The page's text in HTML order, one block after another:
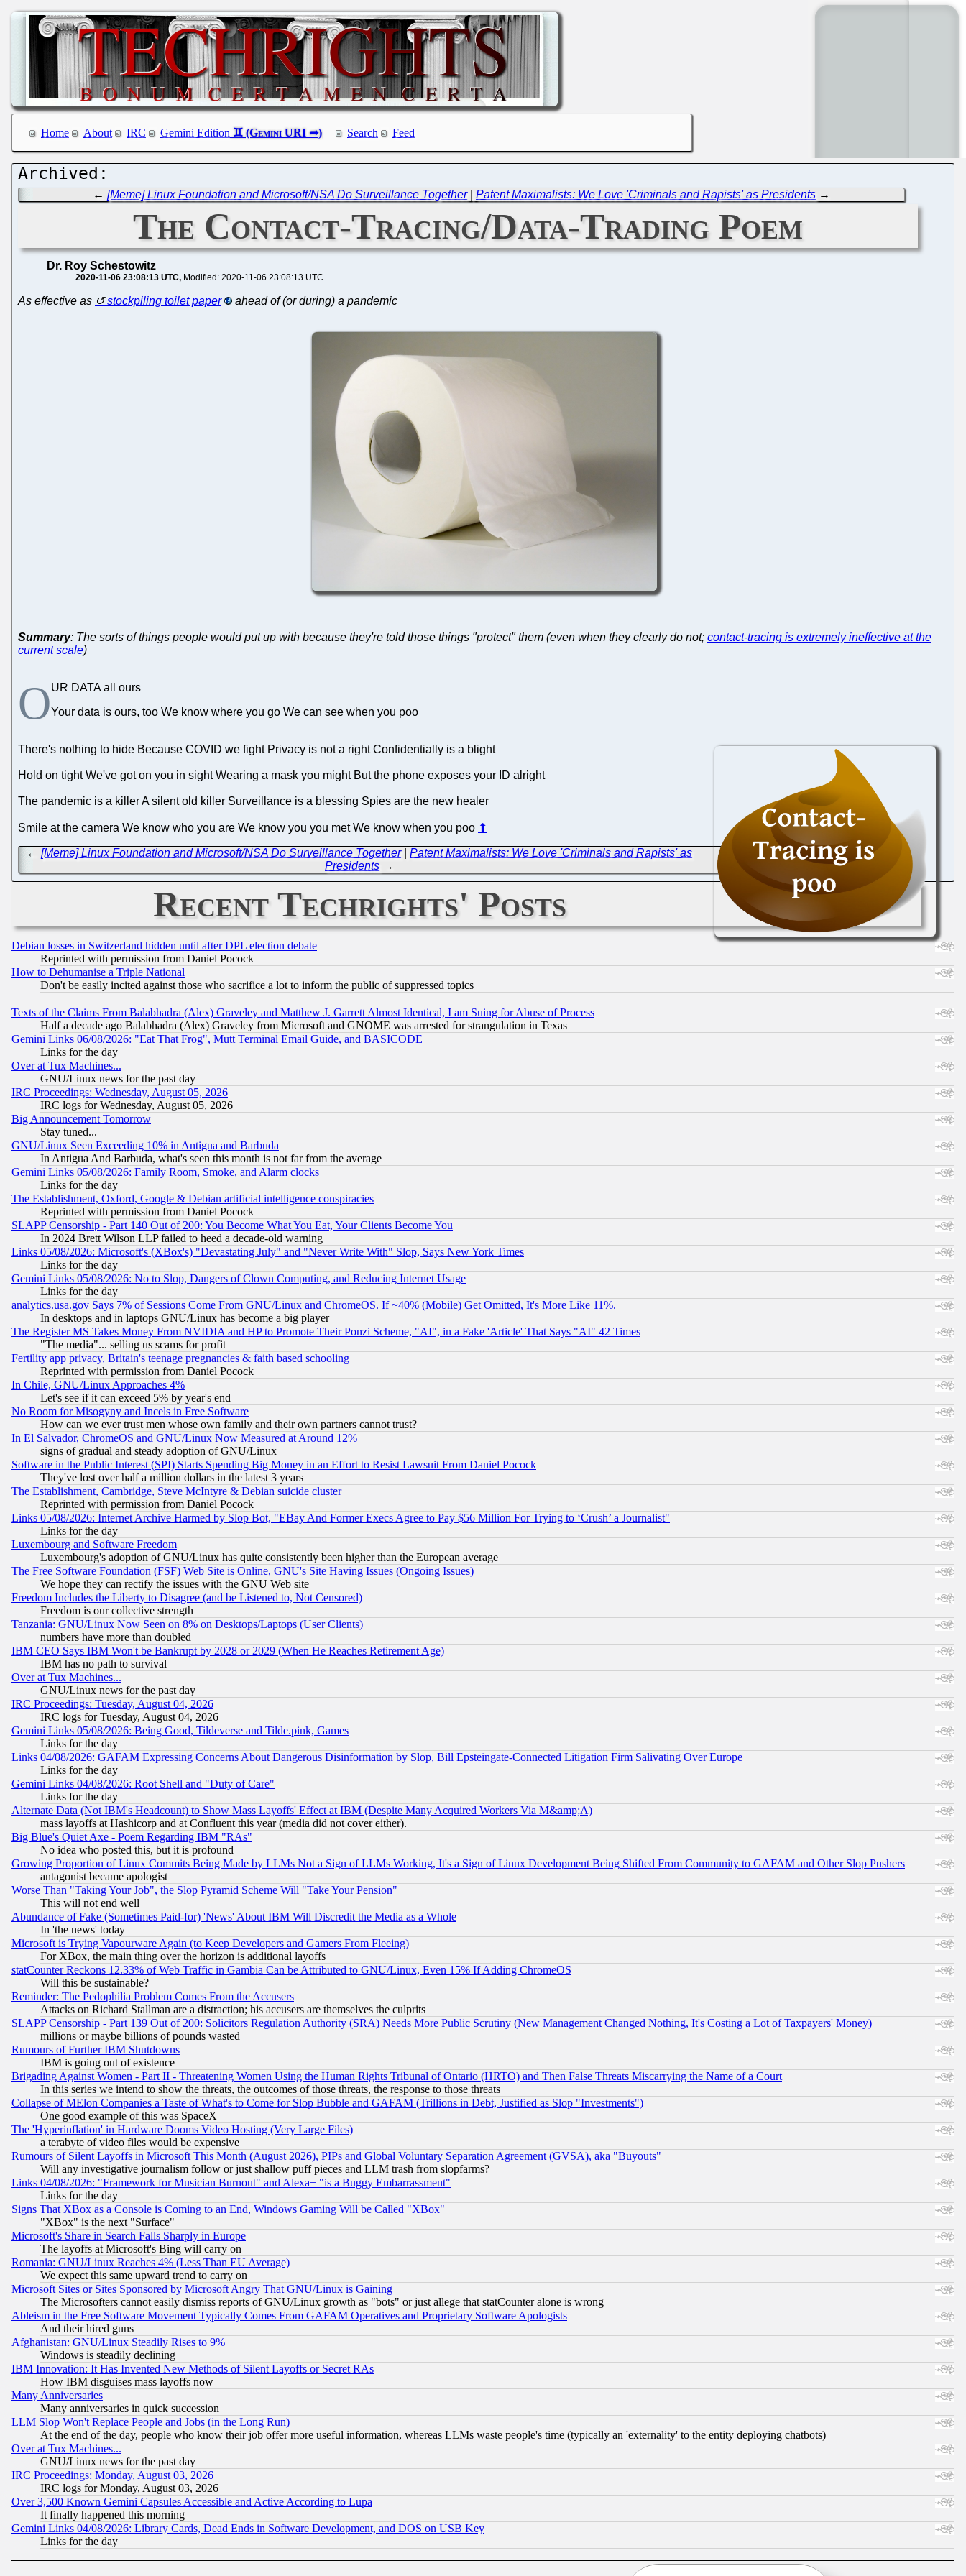
Home About IRC Gemini Edition Search Feed
←[Meme] Linux Foundation and Microsoft/NSA Do Surveillance Together|Patent Maximalists: We Love 'Criminals and Rapists' as Presidents →
The Contact-Tracing/Data-Trading Poem
Dr. Roy Schestowitz
2020-11-06 23:08:13 UTC Modified: 2020-11-06 23:08:13 UTC
As effective as stockpiling toilet paper ahead of (or during) a pandemic
Summary: The sorts of things people would put up with because they're told those things "protect" them (even when they clearly do not; contact-tracing is extremely ineffective at the
current scale)
OUR DATA all ours
Your data is ours, too We know where you go We can see when you poo
There's nothing to hide Because COVID we fight Privacy is not a right Confidentially is a blight
Hold on tight We've got on you in sight Wearing a mask you might But the phone exposes your ID alright
The pandemic is a killer A silent old killer Surveillance is a blessing Spies are the new healer
Smile at the camera We know who you are We know you you met We know when you poo ⬆
←[Meme] Linux Foundation and Microsoft/NSA Do Surveillance Together|Patent Maximalists: We Love 'Criminals and Rapists' as
Presidents →
Recent Techrights' Posts
Debian losses in Switzerland hidden until after DPL election debate
Reprinted with permission from Daniel Pocock
How to Dehumanise a Triple National
Don't be easily incited against those who sacrifice a lot to inform the public of suppressed topics
Texts of the Claims From Balabhadra (Alex) Graveley and Matthew J. Garrett Almost Identical, I am Suing for Abuse of Process
Half a decade ago Balabhadra (Alex) Graveley from Microsoft and GNOME was arrested for strangulation in Texas
Gemini Links 06/08/2026: "Eat That Frog", Mutt Terminal Email Guide, and BASICODE
Links for the day
Over at Tux Machines...
GNU/Linux news for the past day
IRC Proceedings: Wednesday, August 05, 2026
IRC logs for Wednesday, August 05, 2026
Big Announcement Tomorrow
Stay tuned...
GNU/Linux Seen Exceeding 10% in Antigua and Barbuda
In Antigua And Barbuda, what's seen this month is not far from the average
Gemini Links 05/08/2026: Family Room, Smoke, and Alarm clocks
Links for the day
The Establishment, Oxford, Google & Debian artificial intelligence conspiracies
Reprinted with permission from Daniel Pocock
SLAPP Censorship - Part 140 Out of 200: You Become What You Eat, Your Clients Become You
In 2024 Brett Wilson LLP failed to heed a decade-old warning
Links 05/08/2026: Microsoft's (XBox's) "Devastating July" and "Never Write With" Slop, Says New York Times
Links for the day
Gemini Links 05/08/2026: No to Slop, Dangers of Clown Computing, and Reducing Internet Usage
Links for the day
analytics.usa.gov Says 7% of Sessions Come From GNU/Linux and ChromeOS. If ~40% (Mobile) Get Omitted, It's More Like 11%.
In desktops and in laptops GNU/Linux has become a big player
The Register MS Takes Money From NVIDIA and HP to Promote Their Ponzi Scheme, "AI", in a Fake 'Article' That Says "AI" 42 Times
"The media"... selling us scams for profit
Fertility app privacy, Britain's teenage pregnancies & faith based schooling
Reprinted with permission from Daniel Pocock
In Chile, GNU/Linux Approaches 4%
Let's see if it can exceed 5% by year's end
No Room for Misogyny and Incels in Free Software
How can we ever trust men whose own family and their own partners cannot trust?
In El Salvador, ChromeOS and GNU/Linux Now Measured at Around 12%
signs of gradual and steady adoption of GNU/Linux
Software in the Public Interest (SPI) Starts Spending Big Money in an Effort to Resist Lawsuit From Daniel Pocock
They've lost over half a million dollars in the latest 3 years
The Establishment, Cambridge, Steve McIntyre & Debian suicide cluster
Reprinted with permission from Daniel Pocock
Links 05/08/2026: Internet Archive Harmed by Slop Bot, "EBay And Former Execs Agree to Pay $56 Million For Trying to ‘Crush’ a Journalist"
Links for the day
Luxembourg and Software Freedom
Luxembourg's adoption of GNU/Linux has quite consistently been higher than the European average
The Free Software Foundation (FSF) Web Site is Online, GNU's Site Having Issues (Ongoing Issues)
We hope they can rectify the issues with the GNU Web site
Freedom Includes the Liberty to Disagree (and be Listened to, Not Censored)
Freedom is our collective strength
Tanzania: GNU/Linux Now Seen on 8% on Desktops/Laptops (User Clients)
numbers have more than doubled
IBM CEO Says IBM Won't be Bankrupt by 2028 or 2029 (When He Reaches Retirement Age)
IBM has no path to survival
Over at Tux Machines...
GNU/Linux news for the past day
IRC Proceedings: Tuesday, August 04, 2026
IRC logs for Tuesday, August 04, 2026
Gemini Links 05/08/2026: Being Good, Tildeverse and Tilde.pink, Games
Links for the day
Links 04/08/2026: GAFAM Expressing Concerns About Dangerous Disinformation by Slop, Bill Epsteingate-Connected Litigation Firm Salivating Over Europe
Links for the day
Gemini Links 04/08/2026: Root Shell and "Duty of Care"
Links for the day
Alternate Data (Not IBM's Headcount) to Show Mass Layoffs' Effect at IBM (Despite Many Acquired Workers Via M&amp;A)
mass layoffs at Hashicorp and at Confluent this year (media did not cover either).
Big Blue's Quiet Axe - Poem Regarding IBM "RAs"
No idea who posted this, but it is profound
Growing Proportion of Linux Commits Being Made by LLMs Not a Sign of LLMs Working, It's a Sign of Linux Development Being Shifted From Community to GAFAM and Other Slop Pushers
antagonist became apologist
Worse Than "Taking Your Job", the Slop Pyramid Scheme Will "Take Your Pension"
This will not end well
Abundance of Fake (Sometimes Paid-for) 'News' About IBM Will Discredit the Media as a Whole
In 'the news' today
Microsoft is Trying Vapourware Again (to Keep Developers and Gamers From Fleeing)
For XBox, the main thing over the horizon is additional layoffs
statCounter Reckons 12.33% of Web Traffic in Gambia Can be Attributed to GNU/Linux, Even 15% If Adding ChromeOS
Will this be sustainable?
Reminder: The Pedophilia Problem Comes From the Accusers
Attacks on Richard Stallman are a distraction; his accusers are themselves the culprits
SLAPP Censorship - Part 139 Out of 200: Solicitors Regulation Authority (SRA) Needs More Public Scrutiny (New Management Changed Nothing, It's Costing a Lot of Taxpayers' Money)
millions or maybe billions of pounds wasted
Rumours of Further IBM Shutdowns
IBM is going out of existence
Brigading Against Women - Part II - Threatening Women Using the Human Rights Tribunal of Ontario (HRTO) and Then False Threats Miscarrying the Name of a Court
In this series we intend to show the threats, the outcomes of those threats, the response to those threats
Collapse of MElon Companies a Taste of What's to Come for Slop Bubble and GAFAM (Trillions in Debt, Justified as Slop "Investments")
One good example of this was SpaceX
The 'Hyperinflation' in Hardware Dooms Video Hosting (Very Large Files)
a terabyte of video files would be expensive
Rumours of Silent Layoffs in Microsoft This Month (August 2026), PIPs and Global Voluntary Separation Agreement (GVSA), aka "Buyouts"
Will any investigative journalism follow or just shallow puff pieces and LLM trash from slopfarms?
Links 04/08/2026: "Framework for Musician Burnout" and Alexa+ "is a Buggy Embarrassment"
Links for the day
Signs That XBox as a Console is Coming to an End, Windows Gaming Will be Called "XBox"
"XBox" is the next "Surface"
Microsoft's Share in Search Falls Sharply in Europe
The layoffs at Microsoft's Bing will carry on
Romania: GNU/Linux Reaches 4% (Less Than EU Average)
We expect this same upward trend to carry on
Microsoft Sites or Sites Sponsored by Microsoft Angry That GNU/Linux is Gaining
The Microsofters cannot easily dismiss reports of GNU/Linux growth as "bots" or just allege that statCounter alone is wrong
Ableism in the Free Software Movement Typically Comes From GAFAM Operatives and Proprietary Software Apologists
And their hired guns
Afghanistan: GNU/Linux Steadily Rises to 9%
Windows is steadily declining
IBM Innovation: It Has Invented New Methods of Silent Layoffs or Secret RAs
How IBM disguises mass layoffs now
Many Anniversaries
Many anniversaries in quick succession
LLM Slop Won't Replace People and Jobs (in the Long Run)
At the end of the day, people who know their job offer more useful information, whereas LLMs waste people's time (typically an 'externality' to the entity deploying chatbots)
Over at Tux Machines...
GNU/Linux news for the past day
IRC Proceedings: Monday, August 03, 2026
IRC logs for Monday, August 03, 2026
Over 3,500 Known Gemini Capsules Accessible and Active According to Lupa
It finally happened this morning
Gemini Links 04/08/2026: Library Cards, Dead Ends in Software Development, and DOS on USB Key
Links for the day